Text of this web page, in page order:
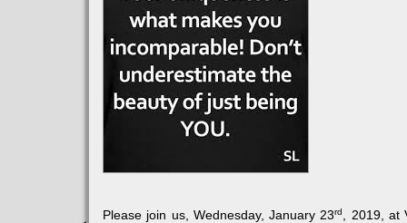
Please join us, Wednesday, January 23rd
, 2019,